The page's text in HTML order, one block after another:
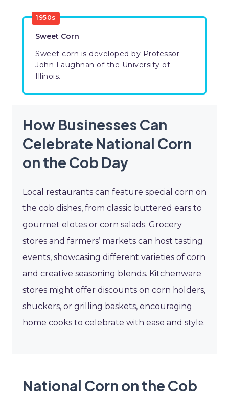
1950s
Sweet Corn
Sweet corn is developed by Professor
John Laughnan of the University of
Illinois.
How Businesses Can
Celebrate National Corn
on the Cob Day
Local restaurants can feature special corn on
the cob dishes, from classic buttered ears to
gourmet elotes or corn salads. Grocery
stores and farmers’ markets can host tasting
events, showcasing different varieties of corn
and creative seasoning blends. Kitchenware
stores might offer discounts on corn holders,
shuckers, or grilling baskets, encouraging
home cooks to celebrate with ease and style.
National Corn on the Cob